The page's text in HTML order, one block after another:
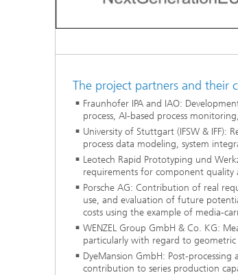
The project partners and their
Fraunhofer IPA and IAO:
process, AI-based process
University of Stuttgart (IFSW & IFF):
process data modeling, system
Leotech Rapid Prototyping und
requirements for component quality
Porsche AG: Contribution of real
use, and evaluation of future
costs using the example of media-
WENZEL Group GmbH & Co. KG:
particularly with regard to geometric
DyeMansion GmbH: Post-
contribution to series production